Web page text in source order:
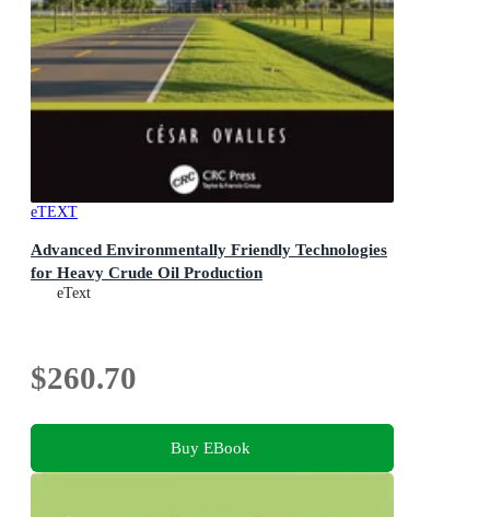
eTEXT
Advanced Environmentally Friendly Technologies
for Heavy Crude Oil Production
eText
$260.70
Buy EBook